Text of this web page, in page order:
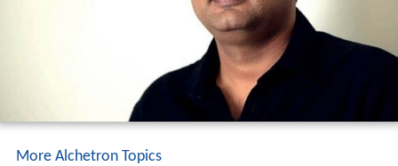
More Alchetron Topics